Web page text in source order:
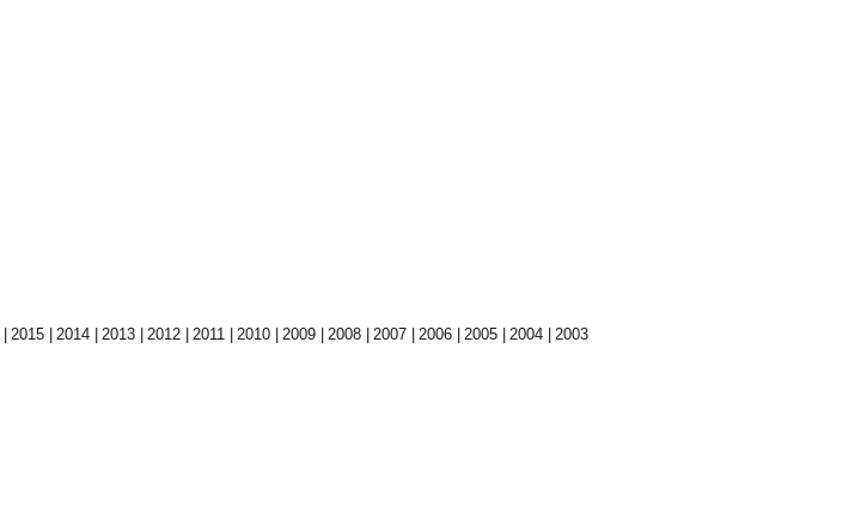
2015 2014 2013 2012 2011 2010 2009 2008 2007 2006 2005 2004 2003